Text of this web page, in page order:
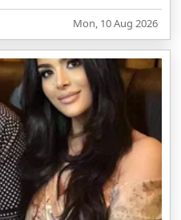
in the film.Mon, 10 Aug 2026